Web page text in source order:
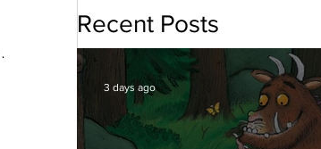
3 days ago
Recent Posts